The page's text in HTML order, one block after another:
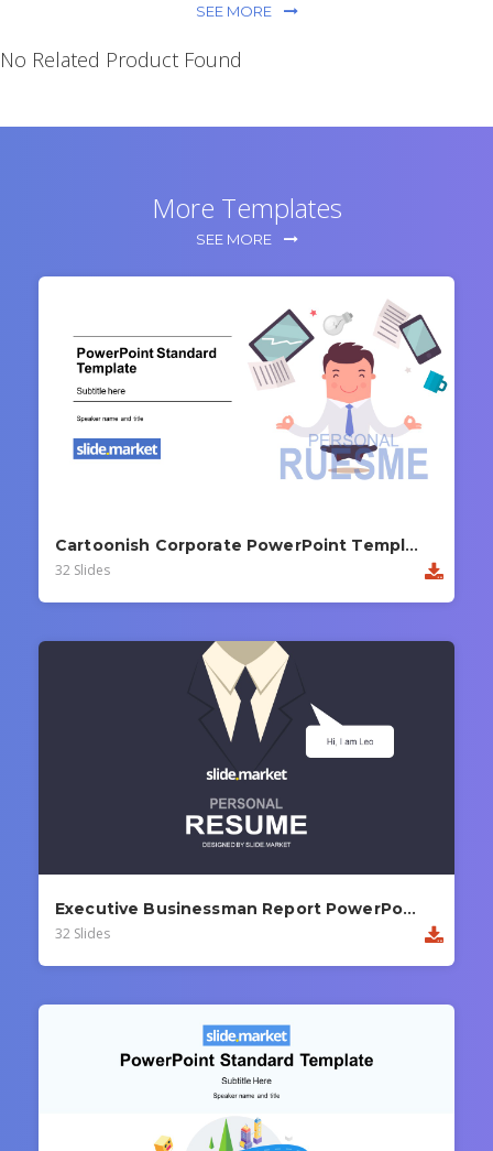
SEE MORE
No Related Product Found
More Templates
SEE MORE
Cartoonish Corporate PowerPoint Template
32 Slides
Executive Businessman Report PowerPoint Template
32 Slides